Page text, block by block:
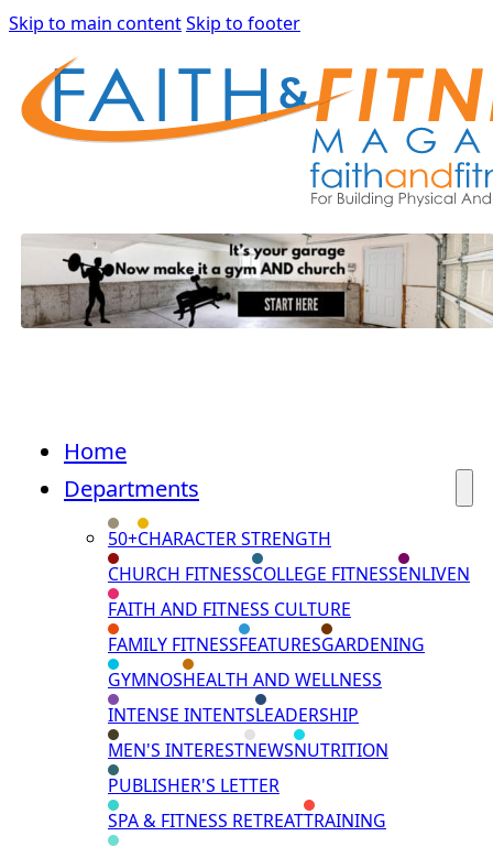
Skip to main contentSkip to footer
Home
Departments
50+CHARACTER STRENGTH
CHURCH FITNESSCOLLEGE FITNESSENLIVEN
FAITH AND FITNESS CULTURE
FAMILY FITNESSFEATURESGARDENING
GYMNOSHEALTH AND WELLNESS
INTENSE INTENTSLEADERSHIP
MEN'S INTERESTNEWSNUTRITION
PUBLISHER'S LETTER
SPA & FITNESS RETREATTRAINING